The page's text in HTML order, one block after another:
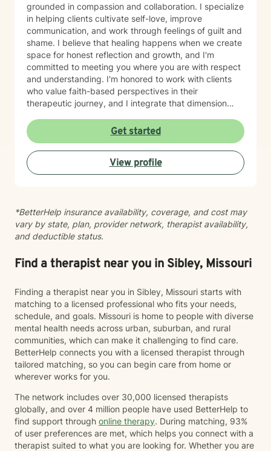
grounded in compassion and collaboration. I specialize
in helping clients cultivate self-love, improve
communication, and work through feelings of guilt and
shame. I believe that healing happens when we create
space for honest reflection and growth, and I'm
committed to meeting you where you are with respect
and understanding. I'm honored to work with clients
who value faith-based perspectives in their
therapeutic journey, and I integrate that dimension
honored to work with clients from other faiths or who
don’t ascribe to any faith. Whether you're struggling
with anxiety, relationship dynamics, parenting
challenges, or questions about self-worth, I'm here to
support you with genuine care and evidence-based
journey. I look forward to walking alongside you.
Get started
View profile
*BetterHelp insurance availability, coverage, and cost may
vary by state, plan, provider network, therapist availability,
and deductible status.
Find a therapist near you in Sibley, Missouri
Finding a therapist near you in Sibley, Missouri starts with
matching to a licensed professional who fits your needs,
schedule, and goals. Missouri is home to people with diverse
mental health needs across urban, suburban, and rural
communities, which can make it challenging to find care.
BetterHelp connects you with a licensed therapist through
tailored matching, so you can begin care from home or
wherever works for you.
The network includes over 30,000 licensed therapists
globally, and over 4 million people have used BetterHelp to
find support through online therapy. During matching, 93%
of user preferences are met, which helps you connect with a
therapist suited to what you are looking for. Whether you are